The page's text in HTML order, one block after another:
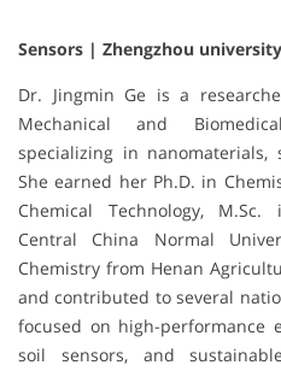
Sensors | Zhengzhou
Dr. Jingmin Ge is a
Mechanical and
specializing in nanomaterials,
She earned her Ph.D. in
Chemical Technology,
Central China Normal
Chemistry from Henan
and contributed to several
focused on high-performance
soil sensors, and